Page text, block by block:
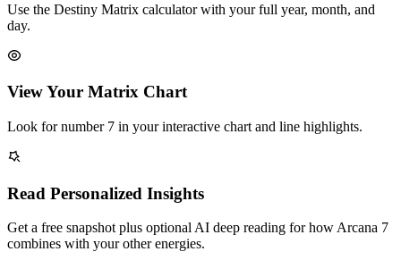
Use the Destiny Matrix calculator with your full year, month, and
day.
View Your Matrix Chart
Look for number 7 in your interactive chart and line highlights.
Read Personalized Insights
Get a free snapshot plus optional AI deep reading for how Arcana 7
combines with your other energies.